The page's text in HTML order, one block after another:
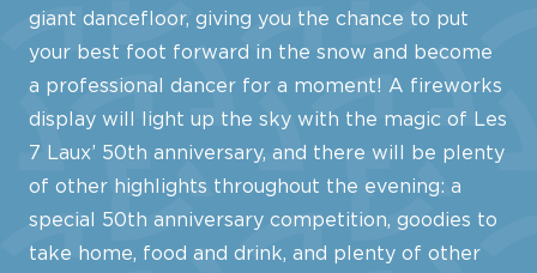
giant dancefloor, giving you the chance to put
your best foot forward in the snow and become
a professional dancer for a moment! A fireworks
display will light up the sky with the magic of Les
7 Laux’ 50th anniversary, and there will be plenty
of other highlights throughout the evening: a
special 50th anniversary competition, goodies to
take home, food and drink, and plenty of other